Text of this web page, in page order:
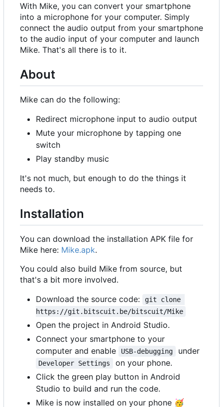
With Mike, you can convert your smartphone
into a microphone for your computer. Simply
connect the audio output from your smartphone
to the audio input of your computer and launch
Mike. That's all there is to it.
About
Mike can do the following:
Redirect microphone input to audio output
Mute your microphone by tapping one
switch
Play standby music
It's not much, but enough to do the things it
needs to.
Installation
You can download the installation APK file for
Mike here: Mike.apk.
You could also build Mike from source, but
that's a bit more involved.
Download the source code:
git clone
https://git.bitscuit.be/bitscuit/Mike
Open the project in Android Studio.
Connect your smartphone to your
computer and enable
USB-debugging under
Developer Settings
on your phone.
Click the green play button in Android
Studio to build and run the code.
Mike is now installed on your phone 🥳